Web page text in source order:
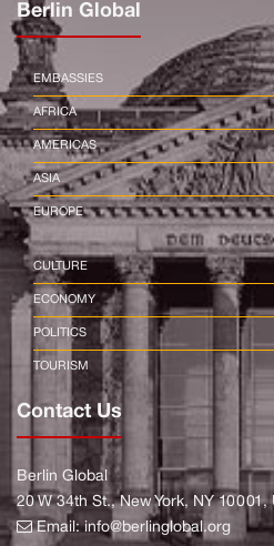
Berlin Global
EMBASSIES
AFRICA
AMERICAS
ASIA
EUROPE
CULTURE
ECONOMY
POLITICS
TOURISM
Contact Us
Berlin Global
20 W 34th St., New York, NY 10001,
Email:info@berlinglobal.org